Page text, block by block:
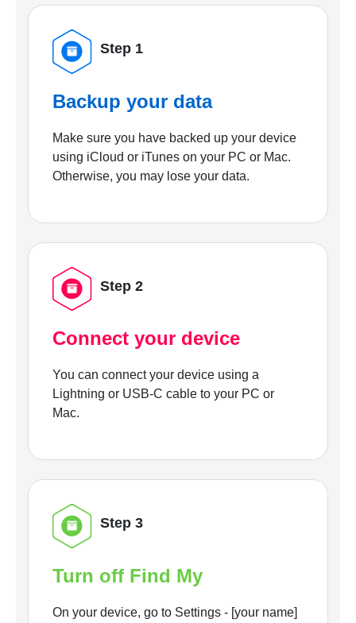
Step 1
Backup your data
Make sure you have backed up your device
using iCloud or iTunes on your PC or Mac.
Otherwise, you may lose your data.
Step 2
Connect your device
You can connect your device using a
Lightning or USB-C cable to your PC or
Mac.
Step 3
Turn off Find My
On your device, go to Settings - [your name]